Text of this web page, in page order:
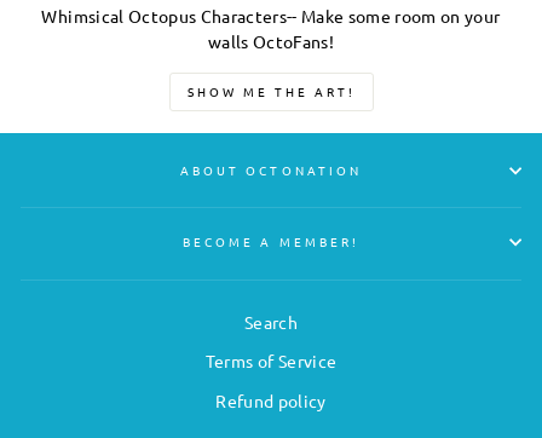
Whimsical Octopus Characters-- Make some room on your
walls OctoFans!
SHOW ME THE ART!
ABOUT OCTONATION
BECOME A MEMBER!
Search
Terms of Service
Refund policy